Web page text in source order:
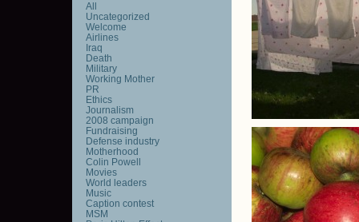
All
Uncategorized
Welcome
Airlines
Iraq
Death
Military
Working Mother
PR
Ethics
Journalism
2008 campaign
Fundraising
Defense industry
Motherhood
Colin Powell
Movies
World leaders
Music
Caption contest
MSM